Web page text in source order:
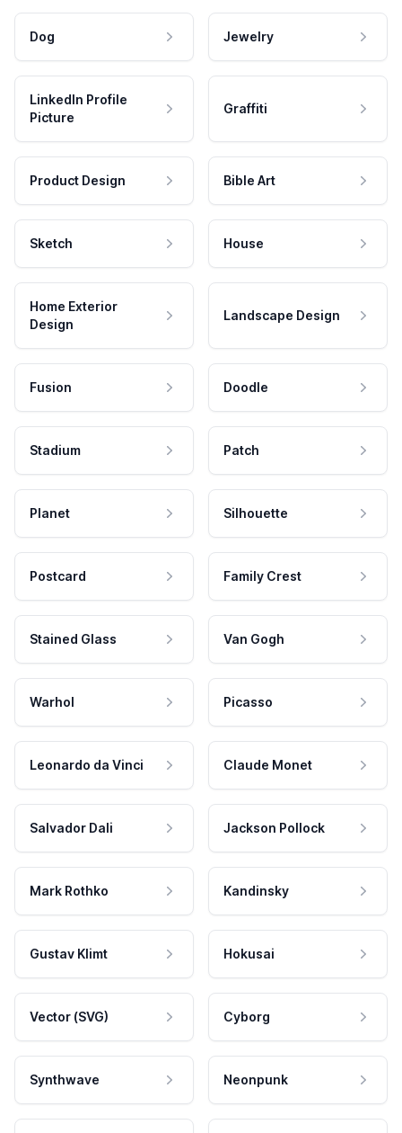
Dog Jewelry
LinkedIn Profile
Picture
Graffiti
Product Design Bible Art
Sketch House
Home Exterior
Design
Landscape Design
Fusion Doodle
Stadium Patch
Planet Silhouette
Postcard Family Crest
Stained Glass Van Gogh
Warhol Picasso
Leonardo da Vinci Claude Monet
Salvador Dali Jackson Pollock
Mark Rothko Kandinsky
Gustav Klimt Hokusai
Vector (SVG) Cyborg
Synthwave Neonpunk